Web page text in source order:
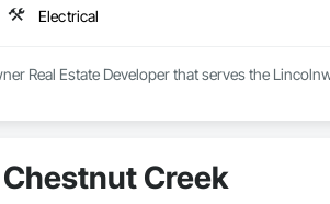
Electrical
Real Estate Developer that serves the
Chestnut Creek